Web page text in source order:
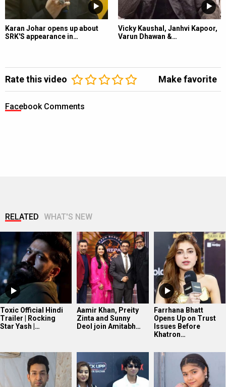
Karan Johar opens up about
SRK'S appearance in…
Vicky Kaushal, Janhvi Kapoor,
Varun Dhawan &…
Rate this video Make favorite
Facebook Comments
RELATED WHAT'S NEW
Toxic Official Hindi
Trailer | Rocking
Star Yash |…
Aamir Khan, Preity
Zinta and Sunny
Deol join Amitabh…
Farrhana Bhatt
Opens Up on Trust
Issues Before
Khatron…